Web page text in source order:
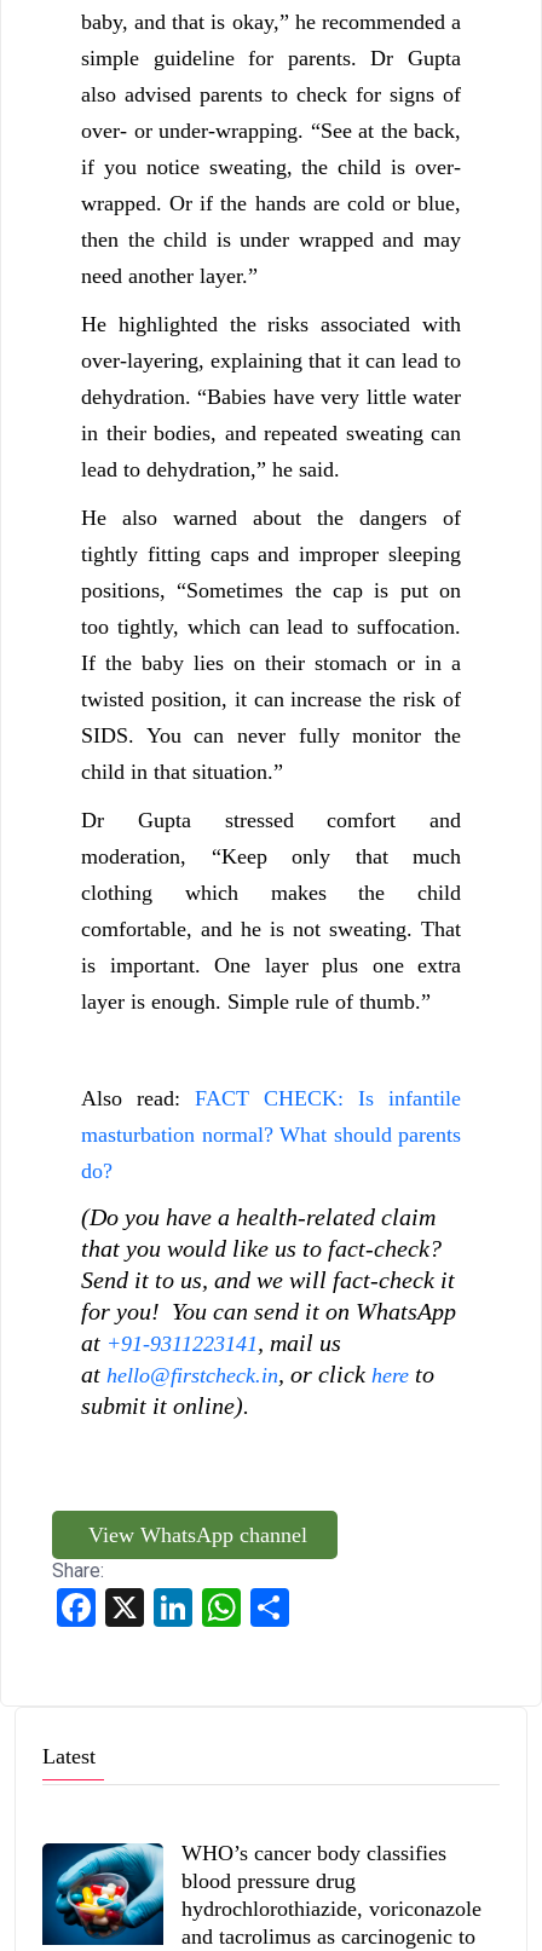
baby, and that is okay,” he recommended a
simple guideline for parents. Dr Gupta
also advised parents to check for signs of
over- or under-wrapping. “See at the back,
if you notice sweating, the child is over-
wrapped. Or if the hands are cold or blue,
then the child is under wrapped and may
need another layer.”
He highlighted the risks associated with
over-layering, explaining that it can lead to
dehydration. “Babies have very little water
in their bodies, and repeated sweating can
lead to dehydration,” he said.
He also warned about the dangers of
tightly fitting caps and improper sleeping
positions, “Sometimes the cap is put on
too tightly, which can lead to suffocation.
If the baby lies on their stomach or in a
twisted position, it can increase the risk of
SIDS. You can never fully monitor the
child in that situation.”
Dr Gupta stressed comfort and
moderation, “Keep only that much
clothing which makes the child
comfortable, and he is not sweating. That
is important. One layer plus one extra
layer is enough. Simple rule of thumb.”
Also read: FACT CHECK: Is infantile
masturbation normal? What should parents
do?
(Do you have a health-related claim
that you would like us to fact-check?
Send it to us, and we will fact-check it
for you! You can send it on WhatsApp
at +91-9311223141, mail us
at hello@firstcheck.in, or click here to
submit it online).
View WhatsApp channel
Share:
Facebook LinkedInWhatsApp
Latest
WHO’s cancer body classifies
blood pressure drug
hydrochlorothiazide, voriconazole
and tacrolimus as carcinogenic to